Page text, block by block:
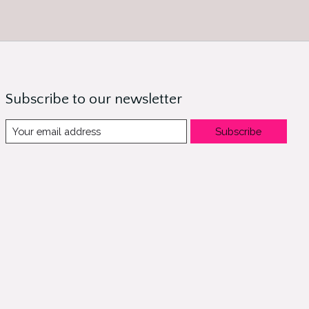
Subscribe to our newsletter
Subscribe